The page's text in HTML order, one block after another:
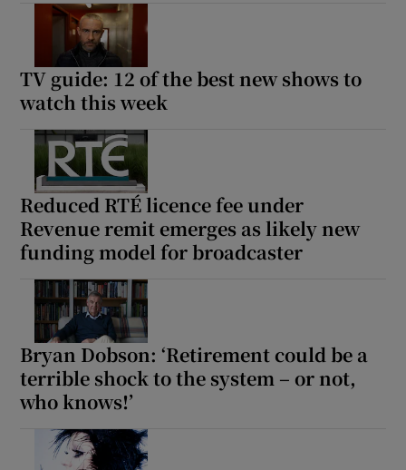
TV guide: 12 of the best new shows to
watch this week
Reduced RTÉ licence fee under
Revenue remit emerges as likely new
funding model for broadcaster
Bryan Dobson: ‘Retirement could be a
terrible shock to the system – or not,
who knows!’